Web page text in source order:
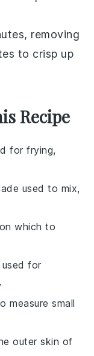
removing
to crisp up
Recipe
for frying,
used to mix,
which to
for
measure small
outer skin of